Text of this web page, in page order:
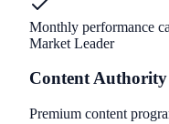
Monthly performance
Market Leader
Content Authority
Premium content